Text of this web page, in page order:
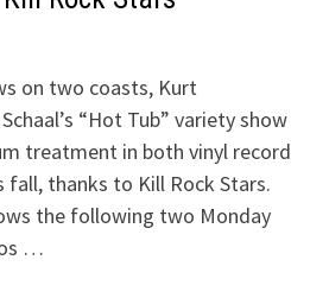
on two coasts, Kurt
“Hot Tub” variety show
treatment in both vinyl record
thanks to Kill Rock Stars.
the following two Monday
…